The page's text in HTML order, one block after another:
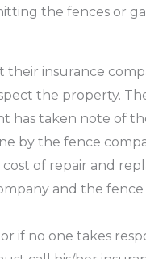
the fences or
their insurance
the property.
has taken note of
by the fence
cost of repair and
and the
if no one takes